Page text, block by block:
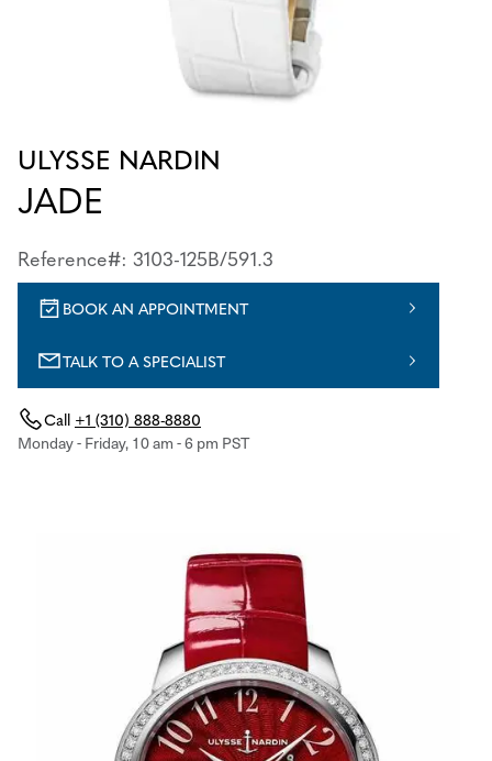
ULYSSE NARDIN
JADE
Reference#: 3103-125B/591.3
BOOK AN APPOINTMENT
TALK TO A SPECIALIST
Call +1 (310) 888-8880
Monday - Friday, 10 am - 6 pm PST